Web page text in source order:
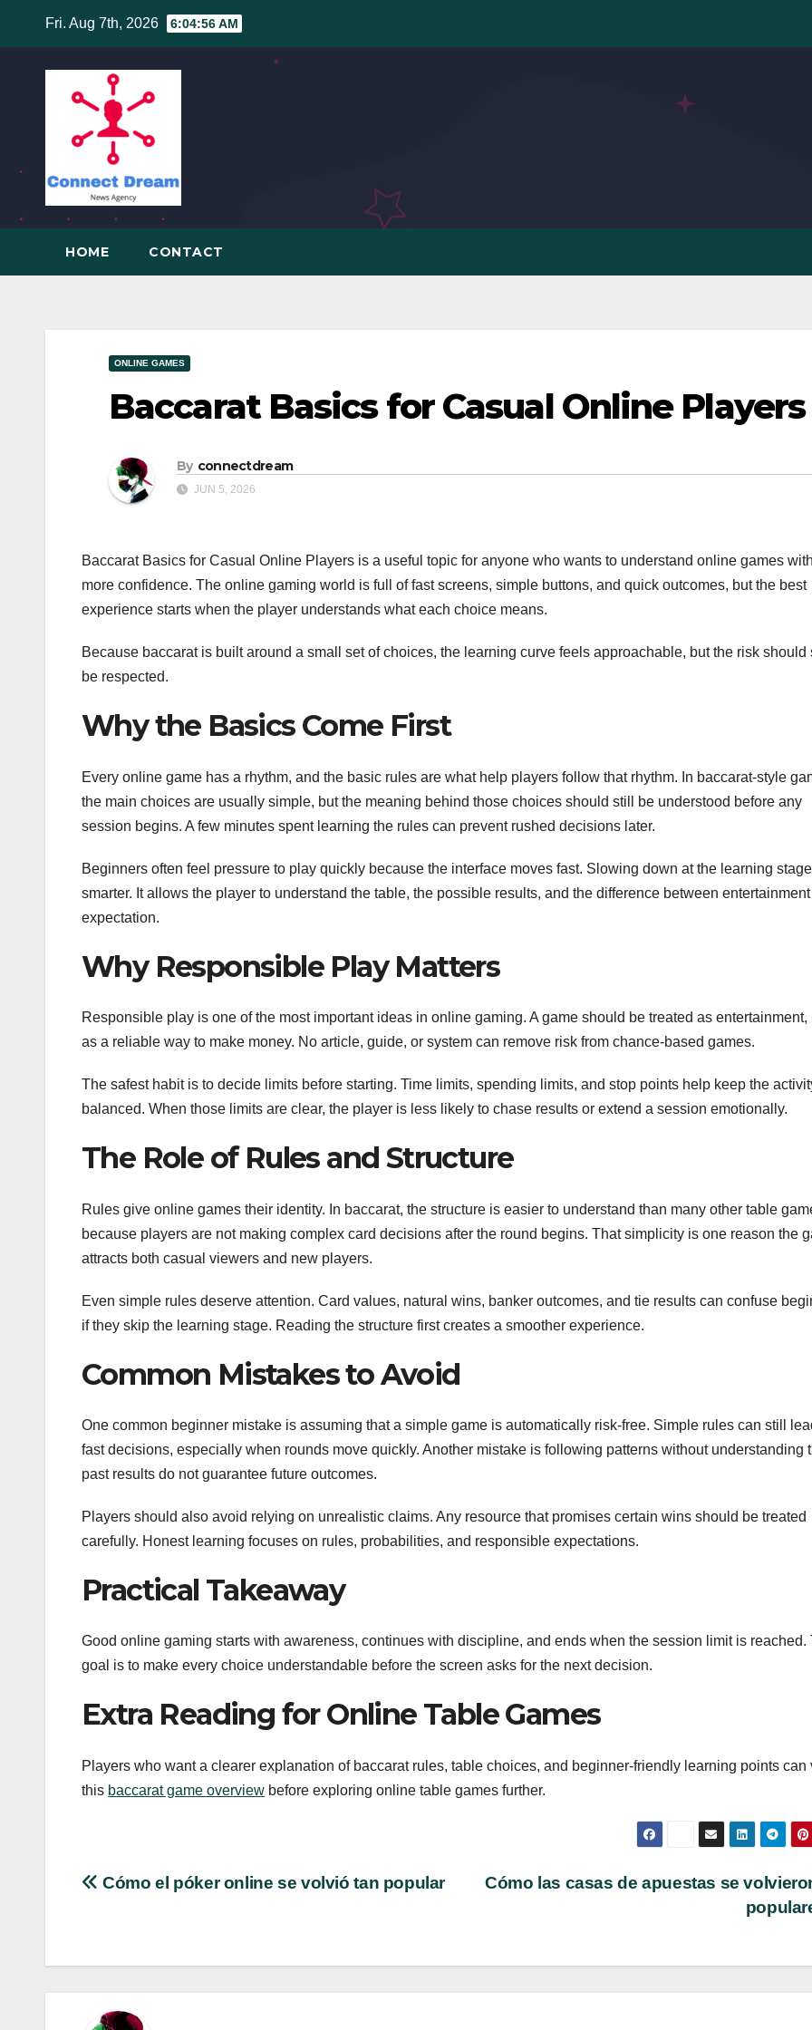
content
Fri. Aug 7th, 2026 6:04:57 AM
HOME CONTACT
ONLINE GAMES
Baccarat Basics for Casual Online Players
By connectdream
JUN 5, 2026
Baccarat Basics for Casual Online Players is a useful topic for anyone who wants to understand online games with
more confidence. The online gaming world is full of fast screens, simple buttons, and quick outcomes, but the best
experience starts when the player understands what each choice means.
Because baccarat is built around a small set of choices, the learning curve feels approachable, but the risk should
be respected.
Why the Basics Come First
Every online game has a rhythm, and the basic rules are what help players follow that rhythm. In baccarat-style
the main choices are usually simple, but the meaning behind those choices should still be understood before any
session begins. A few minutes spent learning the rules can prevent rushed decisions later.
Beginners often feel pressure to play quickly because the interface moves fast. Slowing down at the learning
smarter. It allows the player to understand the table, the possible results, and the difference between entertainment
expectation.
Why Responsible Play Matters
Responsible play is one of the most important ideas in online gaming. A game should be treated as entertainment,
as a reliable way to make money. No article, guide, or system can remove risk from chance-based games.
The safest habit is to decide limits before starting. Time limits, spending limits, and stop points help keep the
balanced. When those limits are clear, the player is less likely to chase results or extend a session emotionally.
The Role of Rules and Structure
Rules give online games their identity. In baccarat, the structure is easier to understand than many other table
because players are not making complex card decisions after the round begins. That simplicity is one reason the
attracts both casual viewers and new players.
Even simple rules deserve attention. Card values, natural wins, banker outcomes, and tie results can confuse
if they skip the learning stage. Reading the structure first creates a smoother experience.
Common Mistakes to Avoid
One common beginner mistake is assuming that a simple game is automatically risk-free. Simple rules can still
fast decisions, especially when rounds move quickly. Another mistake is following patterns without understanding
past results do not guarantee future outcomes.
Players should also avoid relying on unrealistic claims. Any resource that promises certain wins should be treated
carefully. Honest learning focuses on rules, probabilities, and responsible expectations.
Practical Takeaway
Good online gaming starts with awareness, continues with discipline, and ends when the session limit is reached.
goal is to make every choice understandable before the screen asks for the next decision.
Extra Reading for Online Table Games
Players who want a clearer explanation of baccarat rules, table choices, and beginner-friendly learning points can
this baccarat game overview before exploring online table games further.
Post
Cómo las casas de apuestas se
Cómo el póker online se volvió tan popular